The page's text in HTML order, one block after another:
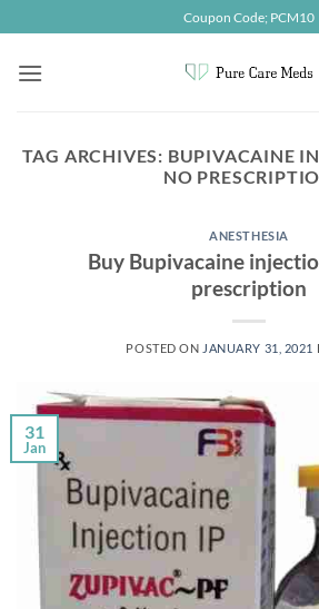
to
content
Coupon Code; PCM10
TAG ARCHIVES: BUPIVACAINE
NO
ANESTHESIA
Buy Bupivacaine
prescription
POSTED ON JANUARY 31, 2021
31
Jan